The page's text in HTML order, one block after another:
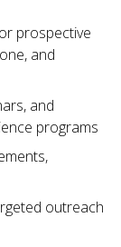
prospective
and
and
programs
outreach